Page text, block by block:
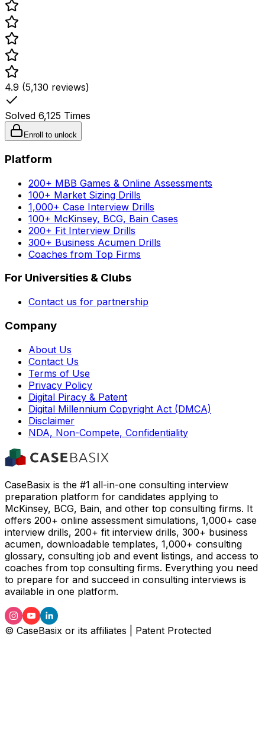
4.9 (5,130 reviews)
Solved 6,125 Times
Enroll to unlock
Platform
200+ MBB Games & Online Assessments
100+ Market Sizing Drills
1,000+ Case Interview Drills
100+ McKinsey, BCG, Bain Cases
200+ Fit Interview Drills
300+ Business Acumen Drills
Coaches from Top Firms
For Universities & Clubs
Contact us for partnership
Company
About Us
Contact Us
Terms of Use
Privacy Policy
Digital Piracy & Patent
Digital Millennium Copyright Act (DMCA)
Disclaimer
NDA, Non-Compete, Confidentiality
CaseBasix is the #1 all-in-one consulting interview
preparation platform for candidates applying to
McKinsey, BCG, Bain, and other top consulting firms. It
offers 200+ online assessment simulations, 1,000+ case
interview drills, 200+ fit interview drills, 300+ business
acumen, downloadable templates, 1,000+ consulting
glossary, consulting job and event listings, and access to
coaches from top consulting firms. Everything you need
to prepare for and succeed in consulting interviews is
available in one platform.
© CaseBasix or its affiliates | Patent Protected